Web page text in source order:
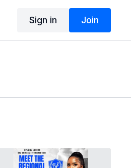
Sign in Join